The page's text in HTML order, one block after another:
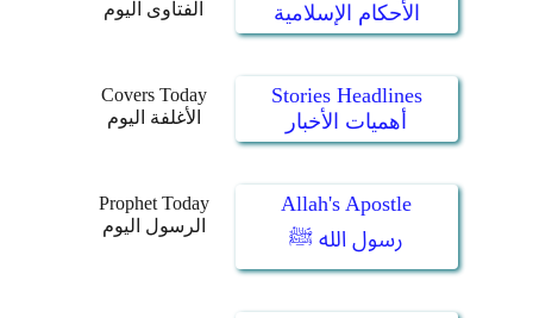
الفتاوى اليوم
الأحكام الإسلامية
Covers Today
الأغلفة اليوم
Stories Headlines
أهميات الأخبار
Prophet Today
الرسول اليوم
Allah's Apostle
رسول الله ﷺ